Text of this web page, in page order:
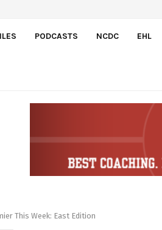
to…
PODCASTS NCDC EHL
This Week: East Edition